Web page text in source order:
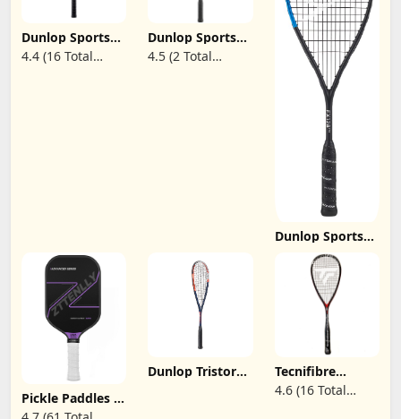
and Speed
Racquet
Dunlop Sports
Sonic Core
Squash Racket
4.4 (16 Total
Dunlop Sports
BLACKSTORM TI
Squash Racket,
4.5 (2 Total
Dunlop Sports
FX Series Squash
Rackets(FX128
Pro, FX125 Pro
Lite, FX130,
FX125, FX115)
Pickle Paddles -
Carbon Fiber
Dunlop Tristorm Tecnifibre
Carboflex 125S
Squash Racquet,
4.6 (16 Total